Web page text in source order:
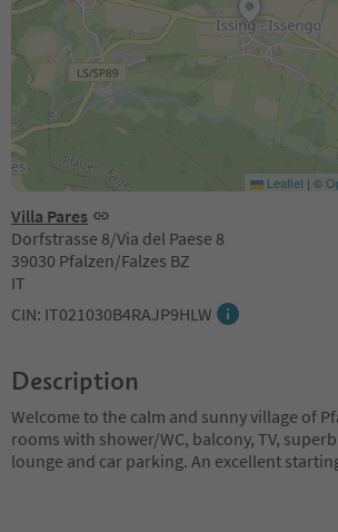
Villa Pares
Dorfstrasse 8/Via del Paese 8
39030 Pfalzen/Falzes BZ
IT
CIN: IT021030B4RAJP9HLW
Leaflet | ©
Description
Welcome to the calm and sunny village of
rooms with shower/WC, balcony, TV,
lounge and car parking. An excellent